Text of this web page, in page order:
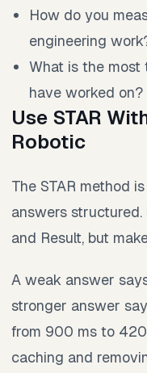
How do you
engineering
What is the
have worked on?
Use STAR
Robotic
The STAR method
answers structured.
and Result, but
A weak answer
stronger answer
from 900 ms to
caching and